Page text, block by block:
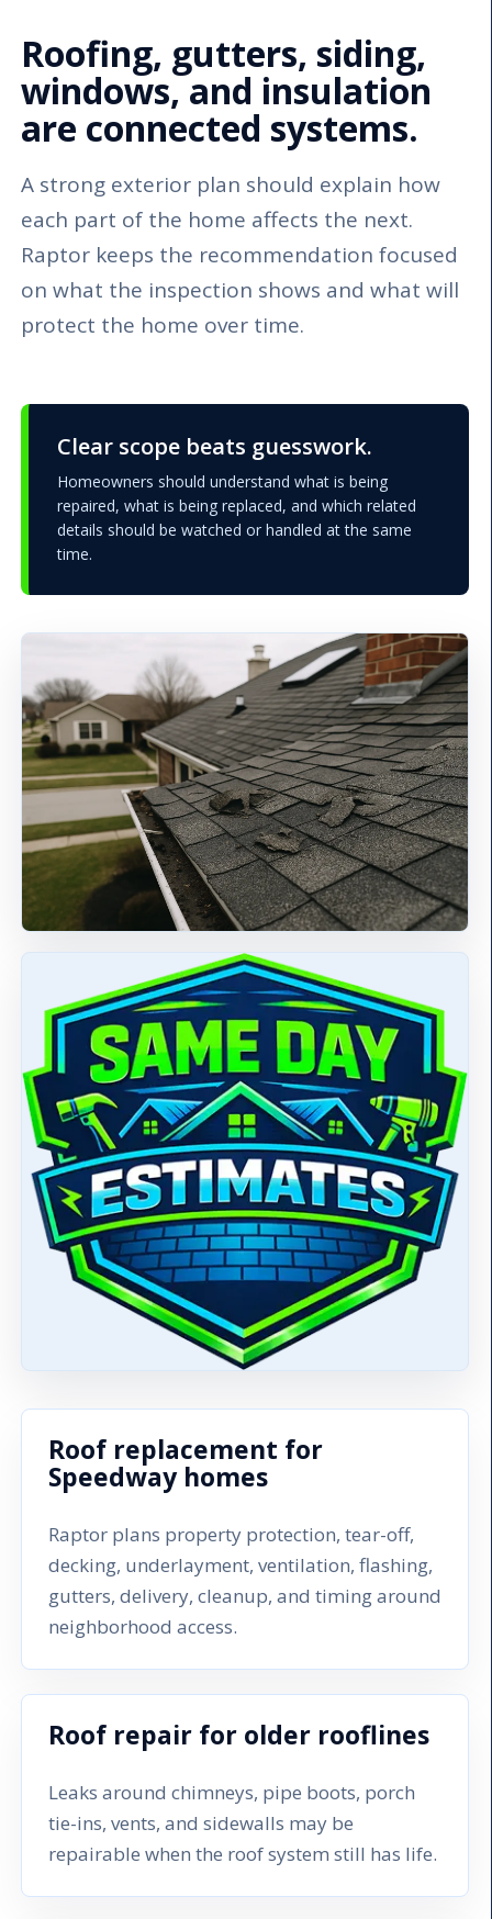
Roofing, gutters, siding,
windows, and insulation
are connected systems.
A strong exterior plan should explain how
each part of the home affects the next.
Raptor keeps the recommendation focused
on what the inspection shows and what will
protect the home over time.
Clear scope beats guesswork.
Homeowners should understand what is being
repaired, what is being replaced, and which related
details should be watched or handled at the same
time.
Roof replacement for
Speedway homes
Raptor plans property protection, tear-off,
decking, underlayment, ventilation, flashing,
gutters, delivery, cleanup, and timing around
neighborhood access.
Roof repair for older rooflines
Leaks around chimneys, pipe boots, porch
tie-ins, vents, and sidewalls may be
repairable when the roof system still has life.